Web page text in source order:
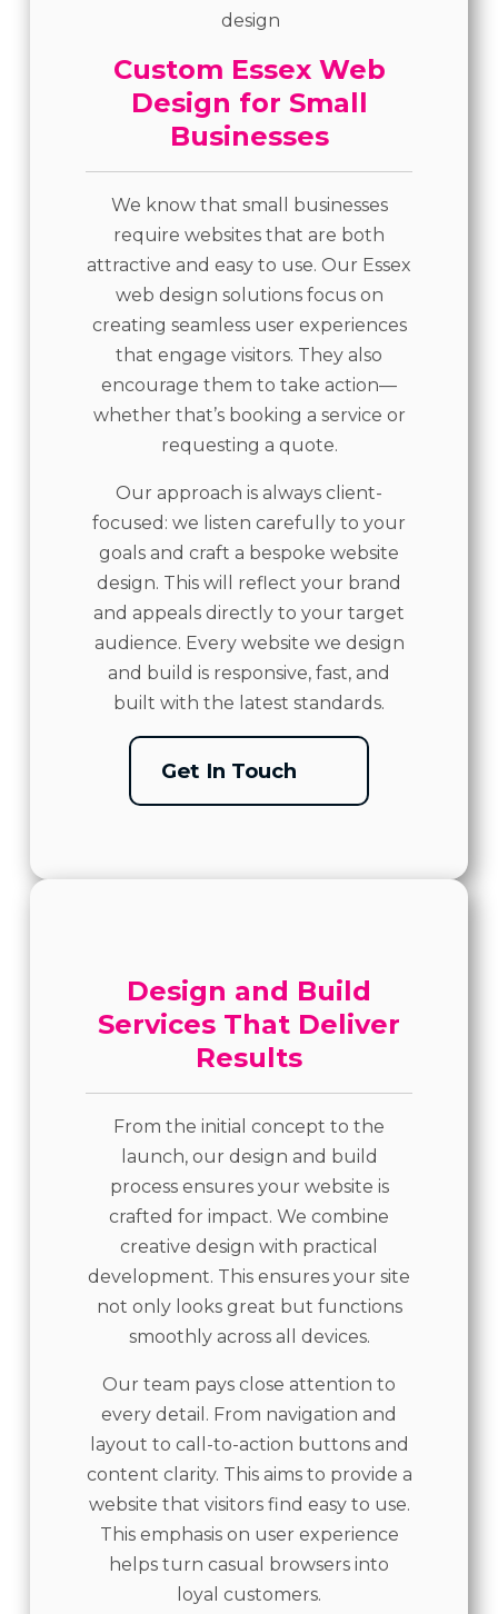
Custom Essex Web
Design for Small
Businesses
We know that small businesses
require websites that are both
attractive and easy to use. Our Essex
web design solutions focus on
creating seamless user experiences
that engage visitors. They also
encourage them to take action—
whether that’s booking a service or
requesting a quote.
Our approach is always client-
focused: we listen carefully to your
goals and craft a bespoke website
design. This will reflect your brand
and appeals directly to your target
audience. Every website we design
and build is responsive, fast, and
built with the latest standards.
Get In Touch
Design and Build
Services That Deliver
Results
From the initial concept to the
launch, our design and build
process ensures your website is
crafted for impact. We combine
creative design with practical
development. This ensures your site
not only looks great but functions
smoothly across all devices.
Our team pays close attention to
every detail. From navigation and
layout to call-to-action buttons and
content clarity. This aims to provide a
website that visitors find easy to use.
This emphasis on user experience
helps turn casual browsers into
loyal customers.